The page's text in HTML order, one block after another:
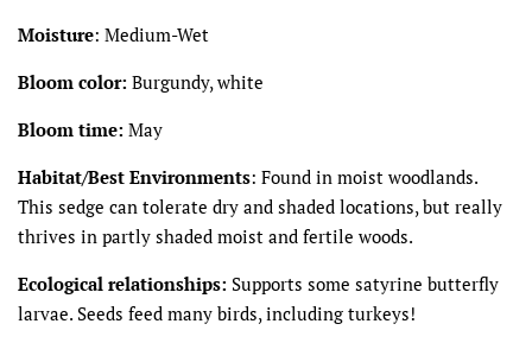
Moisture: Medium-Wet
Bloom color: Burgundy, white
Bloom time: May
Habitat/Best Environments: Found in moist woodlands.
This sedge can tolerate dry and shaded locations, but really
thrives in partly shaded moist and fertile woods.
Ecological relationships: Supports some satyrine butterfly
larvae. Seeds feed many birds, including turkeys!